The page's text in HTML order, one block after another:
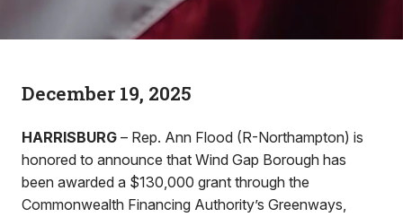
December 19, 2025
HARRISBURG – Rep. Ann Flood (R-Northampton) is
honored to announce that Wind Gap Borough has
been awarded a $130,000 grant through the
Commonwealth Financing Authority’s Greenways,